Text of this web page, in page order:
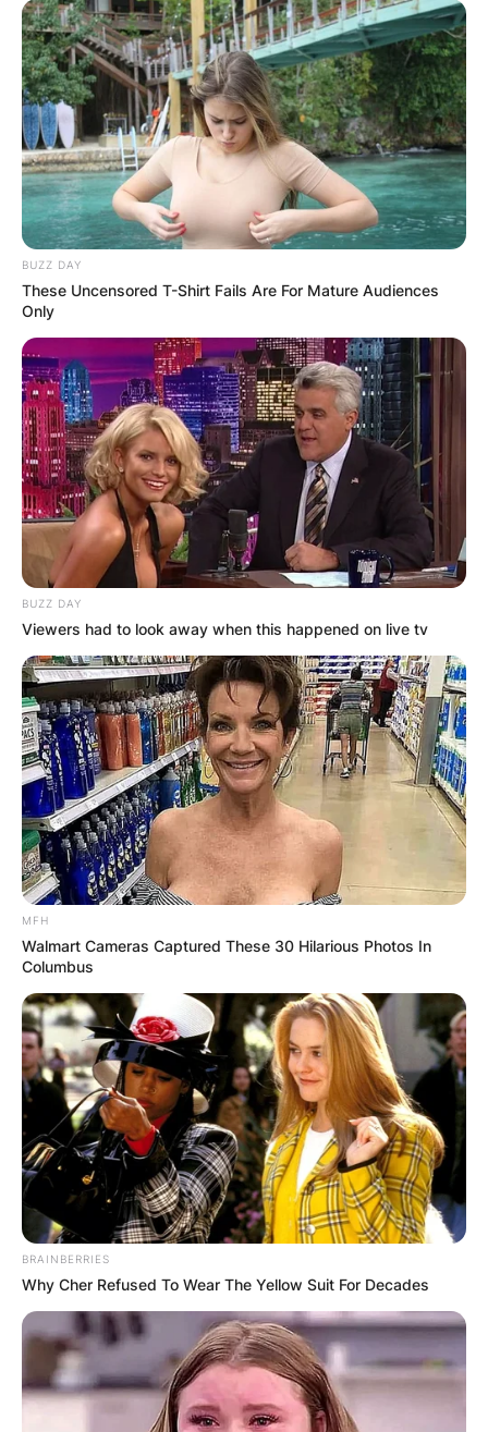
BUZZ DAY
These Uncensored T-Shirt Fails Are For Mature Audiences
Only
BUZZ DAY
Viewers had to look away when this happened on live tv
MFH
Walmart Cameras Captured These 30 Hilarious Photos In
Columbus
BRAINBERRIES
Why Cher Refused To Wear The Yellow Suit For Decades